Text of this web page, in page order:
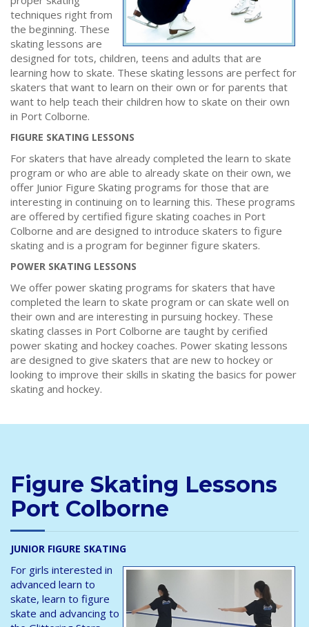
techniques right from
the beginning. These
skating lessons are
designed for tots, children, teens and adults that are
learning how to skate. These skating lessons are perfect for
skaters that want to learn on their own or for parents that
want to help teach their children how to skate on their own
in Port Colborne.
FIGURE SKATING LESSONS
For skaters that have already completed the learn to skate
program or who are able to already skate on their own, we
offer Junior Figure Skating programs for those that are
interesting in continuing on to learning this. These programs
are offered by certified figure skating coaches in Port
Colborne and are designed to introduce skaters to figure
skating and is a program for beginner figure skaters.
POWER SKATING LESSONS
We offer power skating programs for skaters that have
completed the learn to skate program or can skate well on
their own and are interesting in pursuing hockey. These
skating classes in Port Colborne are taught by cerified
power skating and hockey coaches. Power skating lessons
are designed to give skaters that are new to hockey or
looking to improve their skills in skating the basics for power
skating and hockey.
Figure Skating Lessons
Port Colborne
JUNIOR FIGURE SKATING
For girls interested in
advanced learn to
skate, learn to figure
skate and advancing to